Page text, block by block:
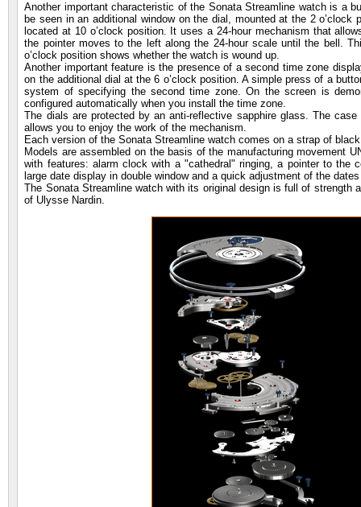
Another important characteristic of the Sonata Streamline watch is a
be seen in an additional window on the dial, mounted at the 2
located at 10 o’clock position. It uses a 24-hour mechanism that
the pointer moves to the left along the 24-hour scale until the bell.
o’clock position shows whether the watch is wound up.
Another important feature is the presence of a second time zone
on the additional dial at the 6 o’clock position. A simple press of a
system of specifying the second time zone. On the screen is
configured automatically when you install the time zone.
The dials are protected by an anti-reflective sapphire glass. The
allows you to enjoy the work of the mechanism.
Each version of the Sonata Streamline watch comes on a strap of
Models are assembled on the basis of the manufacturing movement
with features: alarm clock with a "cathedral" ringing, a pointer to the
large date display in double window and a quick adjustment of the
The Sonata Streamline watch with its original design is full of
of Ulysse Nardin.